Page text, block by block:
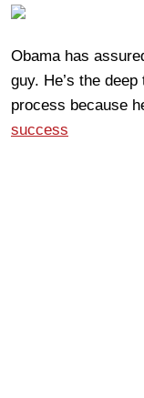
Obama has
guy. He’s the
process because
success